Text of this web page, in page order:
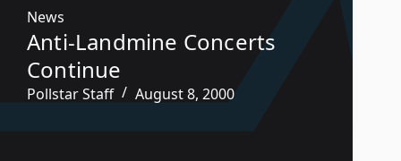
News
Anti-Landmine Concerts
Continue
Pollstar Staff August 8, 2000